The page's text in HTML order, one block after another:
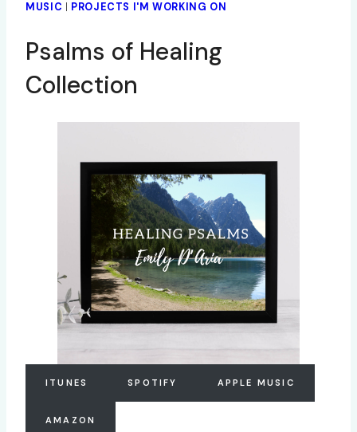
MUSIC PROJECTS I'M WORKING ON
Psalms of Healing
Collection
ITUNES SPOTIFY APPLE MUSIC
AMAZON